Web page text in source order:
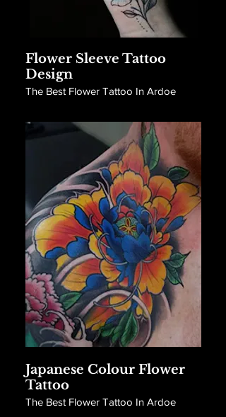
Flower Sleeve Tattoo
Design
The Best Flower Tattoo In Ardoe
Japanese Colour Flower
Tattoo
The Best Flower Tattoo In Ardoe